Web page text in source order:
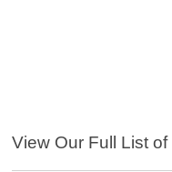
View Our Full List of